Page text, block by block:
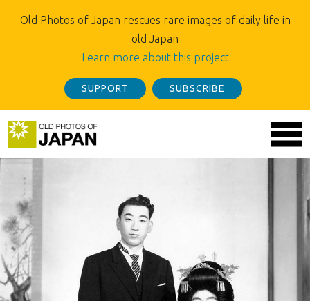
Old Photos of Japan rescues rare images of daily life in
old Japan
Learn more about this project
SUPPORT SUBSCRIBE